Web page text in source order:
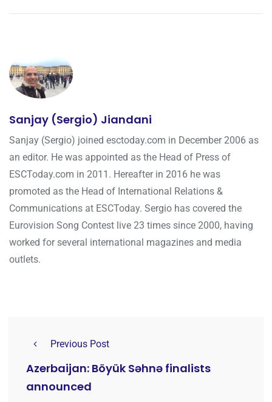
Sanjay (Sergio) Jiandani
Sanjay (Sergio) joined esctoday.com in December 2006 as
an editor. He was appointed as the Head of Press of
ESCToday.com in 2011. Hereafter in 2016 he was
promoted as the Head of International Relations &
Communications at ESCToday. Sergio has covered the
Eurovision Song Contest live 23 times since 2000, having
worked for several international magazines and media
outlets.
Previous Post
Azerbaijan: Böyük Səhnə finalists
announced